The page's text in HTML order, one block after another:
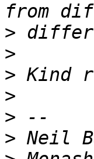
>
>
>
>
>
>